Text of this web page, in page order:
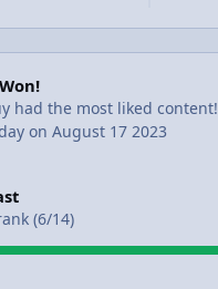
had the most liked content!
on August 17 2023
(6/14)